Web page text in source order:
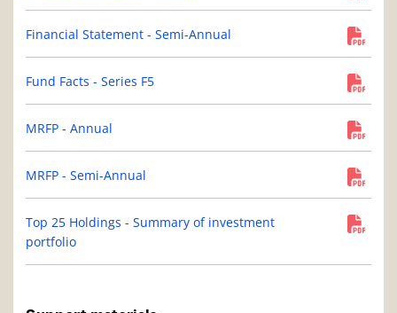
Financial Statement - Semi-Annual
Fund Facts - Series F5
MRFP - Annual
MRFP - Semi-Annual
Top 25 Holdings - Summary of investment
portfolio